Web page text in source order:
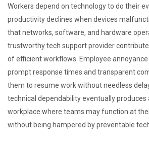
Workers depend on technology to do their
productivity declines when devices
that networks, software, and hardware
trustworthy tech support provider
of efficient workflows. Employee
prompt response times and transparent
them to resume work without needless
technical dependability eventually produces
workplace where teams may function at
without being hampered by preventable